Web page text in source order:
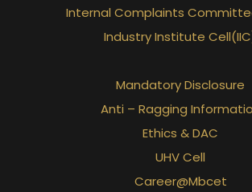
Internal Complaints
Industry Institute
Mandatory Disclosure
Anti – Ragging
Ethics & DAC
UHV Cell
Career@Mbcet